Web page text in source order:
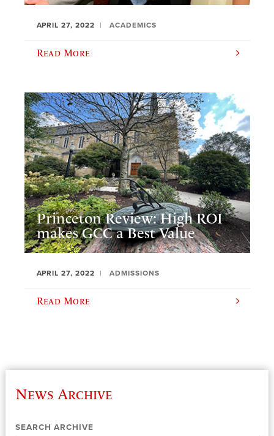
APRIL 27, 2022 ACADEMICS
Read More
Princeton Review: High ROI
makes GCC a Best Value
APRIL 27, 2022 ADMISSIONS
Read More
News Archive
SEARCH ARCHIVE